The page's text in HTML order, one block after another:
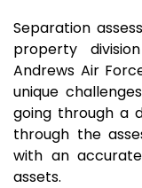
Separation
property
Andrews Air
unique
going through a
through the
with an
assets.